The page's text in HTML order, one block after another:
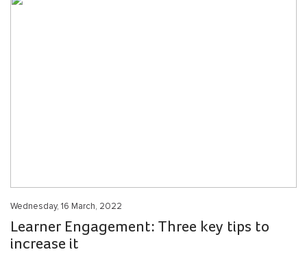
Wednesday, 16 March, 2022
Learner Engagement: Three key tips to
increase it